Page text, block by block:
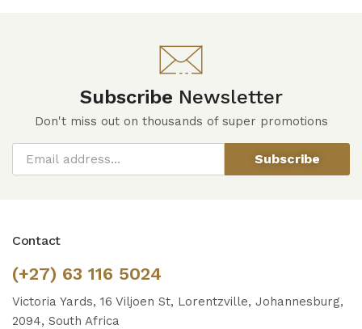
Subscribe Newsletter
Don't miss out on thousands of super promotions
Subscribe
Contact
(+27) 63 116 5024
Victoria Yards, 16 Viljoen St, Lorentzville, Johannesburg,
2094, South Africa